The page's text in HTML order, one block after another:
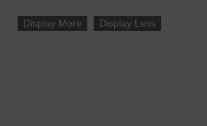
Display More Display Less